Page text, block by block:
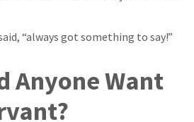
“always got something to say!”
Anyone Want